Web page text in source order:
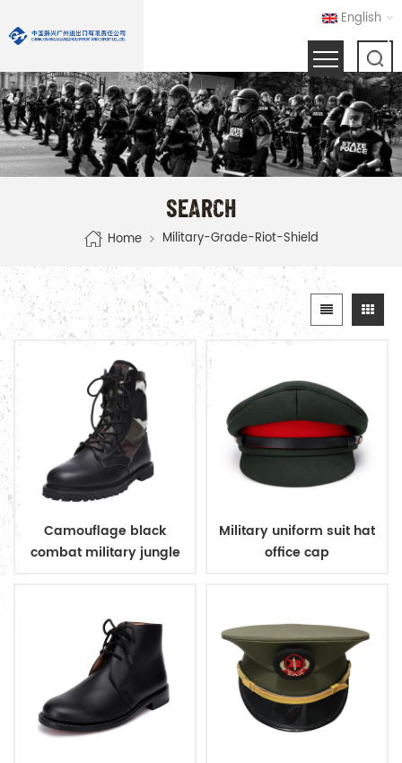
English
SEARCH
Home Military-Grade-Riot-Shield
Camouflage black
combat military jungle
Military uniform suit hat
office cap